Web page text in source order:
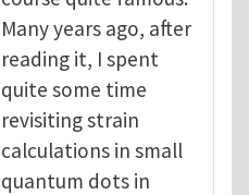
Many years ago, after
reading it, I spent
quite some time
revisiting strain
calculations in small
quantum dots in